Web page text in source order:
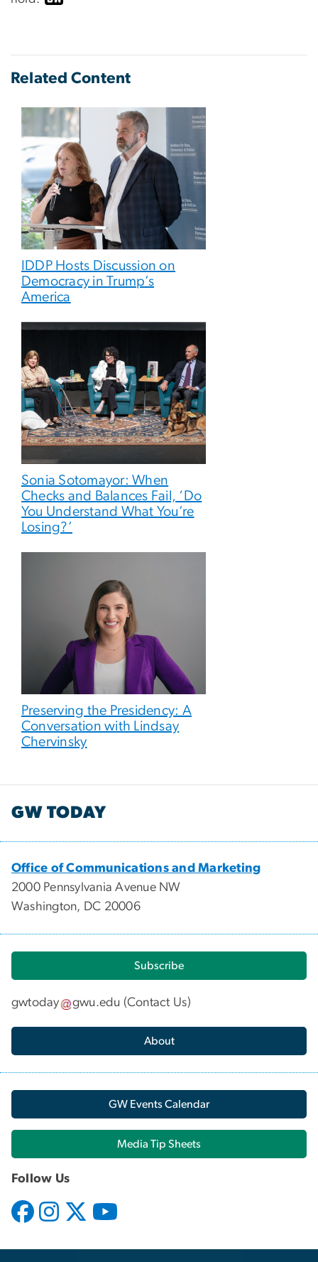
Related Content
IDDP Hosts Discussion on
Democracy in Trump’s
America
Sonia Sotomayor: When
Checks and Balances Fail, ‘Do
You Understand What You’re
Losing?’
Preserving the Presidency: A
Conversation with Lindsay
Chervinsky
GW TODAY
Office of Communications and Marketing
2000 Pennsylvania Avenue NW
Washington, DC 20006
Subscribe
gwtoday gwu.edu (Contact Us)
About
GW Events Calendar
Media Tip Sheets
Follow Us